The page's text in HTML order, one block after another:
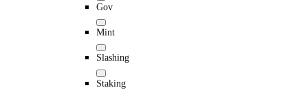
Gov
Mint
Slashing
Staking